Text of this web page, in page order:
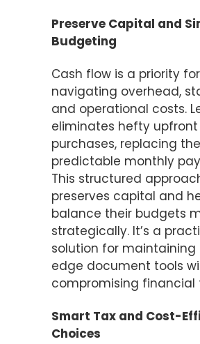
Preserve Capital and
Budgeting
Cash flow is a priority
navigating overhead,
and operational costs.
eliminates hefty upfront
purchases, replacing
predictable monthly
This structured
preserves capital and
balance their budgets
strategically. It’s a
solution for
edge document tools
compromising financial
Smart Tax and Cost-
Choices